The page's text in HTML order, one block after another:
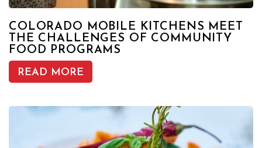
COLORADO MOBILE KITCHENS MEET
THE CHALLENGES OF COMMUNITY
FOOD PROGRAMS
READ MORE